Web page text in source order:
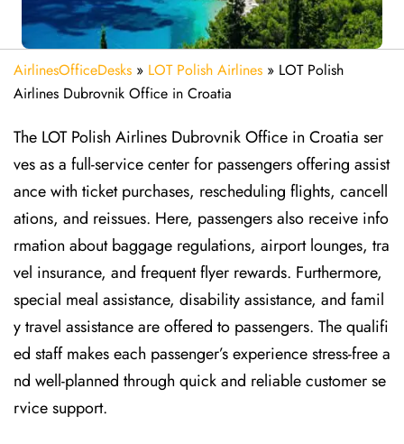
AirlinesOfficeDesks » LOT Polish Airlines » LOT Polish
Airlines Dubrovnik Office in Croatia
The LOT Polish Airlines Dubrovnik Office in Croatia ser
ves as a full-service center for passengers offering assist
ance with ticket purchases, rescheduling flights, cancell
ations, and reissues. Here, passengers also receive info
rmation about baggage regulations, airport lounges, tra
vel insurance, and frequent flyer rewards. Furthermore,
special meal assistance, disability assistance, and famil
y travel assistance are offered to passengers. The qualifi
ed staff makes each passenger’s experience stress-free a
nd well-planned through quick and reliable customer se
rvice support.